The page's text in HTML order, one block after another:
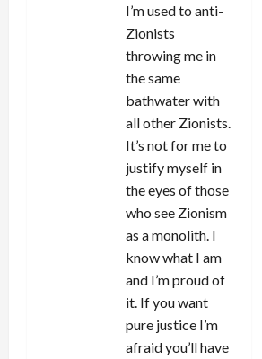
I’m used to anti-
Zionists
throwing me in
the same
bathwater with
all other Zionists.
It’s not for me to
justify myself in
the eyes of those
who see Zionism
as a monolith. I
know what I am
and I’m proud of
it. If you want
pure justice I’m
afraid you’ll have